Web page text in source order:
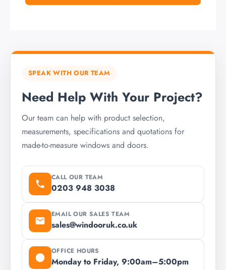
SPEAK WITH OUR TEAM
Need Help With Your Project?
Our team can help with product selection,
measurements, specifications and quotations for
made-to-measure windows and doors.
CALL OUR TEAM
0203 948 3038
EMAIL OUR SALES TEAM
sales@windooruk.co.uk
OFFICE HOURS
Monday to Friday, 9:00am–5:00pm